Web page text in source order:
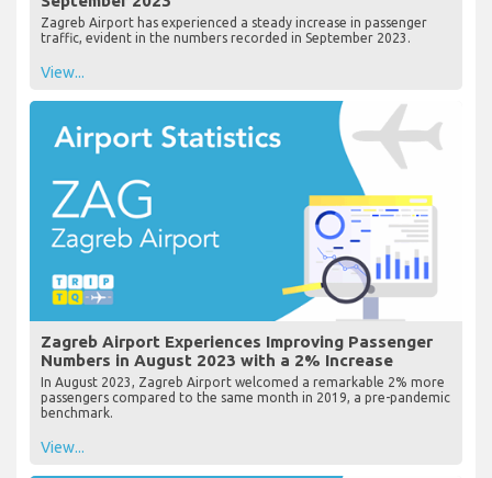
Zagreb Airport has experienced a steady increase in passenger
traffic, evident in the numbers recorded in September 2023.
View...
Zagreb Airport Experiences Improving Passenger
Numbers in August 2023 with a 2% Increase
In August 2023, Zagreb Airport welcomed a remarkable 2% more
passengers compared to the same month in 2019, a pre-pandemic
benchmark.
View...